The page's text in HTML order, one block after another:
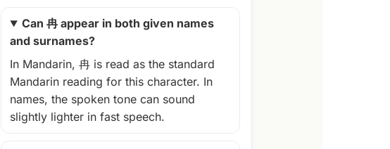
Can 冉 appear in both given names
and surnames?
In Mandarin, 冉 is read as the standard
Mandarin reading for this character. In
names, the spoken tone can sound
slightly lighter in fast speech.